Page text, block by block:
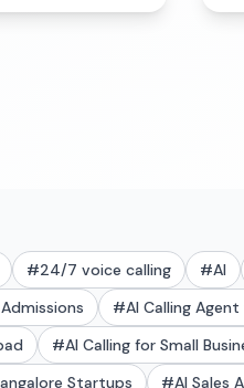
#24/7 voice calling #AI
#AI Calling
#AI Calling for Small
Startups #AI Sales